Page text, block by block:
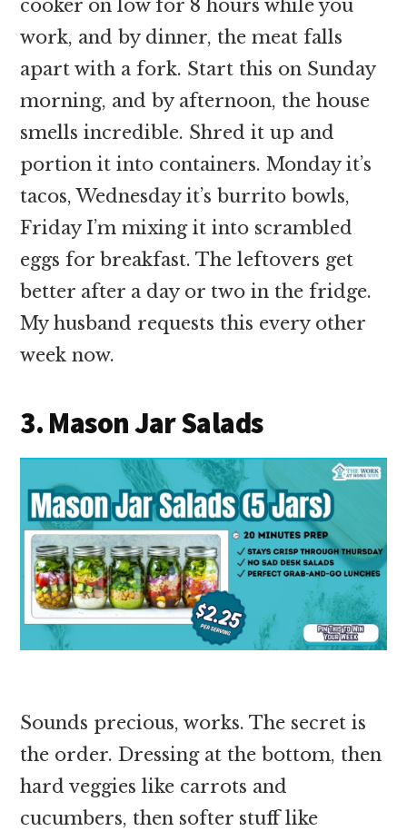
cooker on low for 8 hours while you
work, and by dinner, the meat falls
apart with a fork. Start this on Sunday
morning, and by afternoon, the house
smells incredible. Shred it up and
portion it into containers. Monday it’s
tacos, Wednesday it’s burrito bowls,
Friday I’m mixing it into scrambled
eggs for breakfast. The leftovers get
better after a day or two in the fridge.
My husband requests this every other
week now.
3. Mason Jar Salads
Sounds precious, works. The secret is
the order. Dressing at the bottom, then
hard veggies like carrots and
cucumbers, then softer stuff like